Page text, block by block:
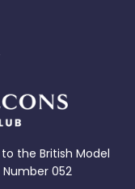
the British Model
Number 052